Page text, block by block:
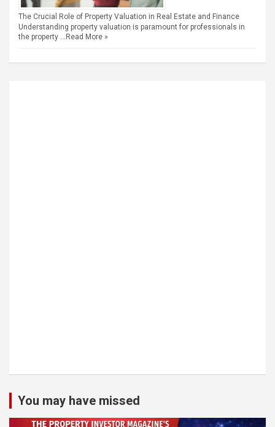
The Crucial Role of Property Valuation in Real Estate and Finance
Understanding property valuation is paramount for professionals in
the property … Read More »
You may have missed